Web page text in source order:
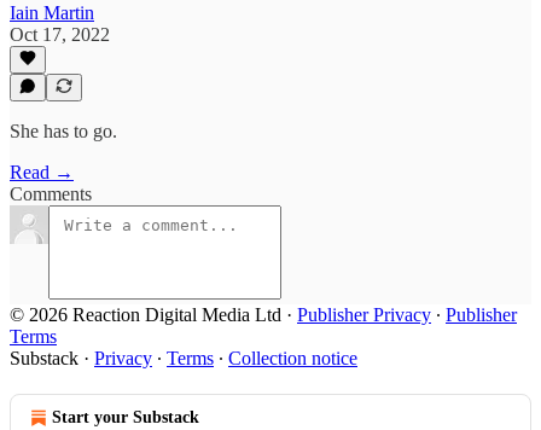
Iain Martin
Oct 17, 2022
She has to go.
Read →
Comments
© 2026 Reaction Digital Media Ltd · Publisher Privacy ∙ Publisher
Terms
Substack · Privacy ∙ Terms ∙ Collection notice
Start your Substack